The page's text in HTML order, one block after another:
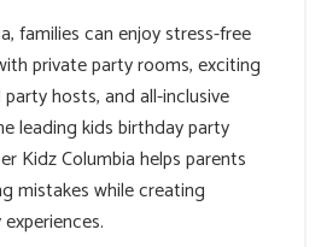
families can enjoy stress-free
private party rooms, exciting
hosts, and all-inclusive
leading kids birthday party
Kidz Columbia helps parents
mistakes while creating